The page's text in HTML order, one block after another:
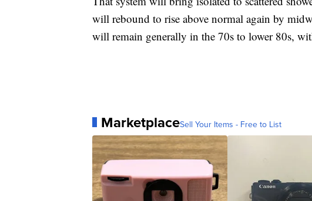
will rebound to rise above normal again by
will remain generally in the 70s to lower 80s,
MarketplaceSell Your Items - Free to List